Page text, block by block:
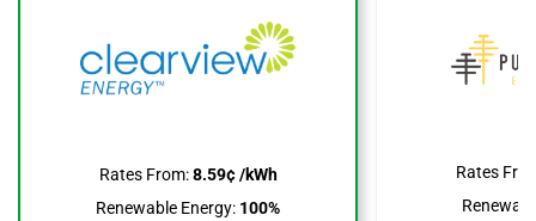
Rates From:8.59¢ /kWh
Renewable Energy: 100%
Rates